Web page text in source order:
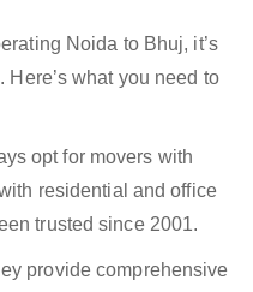
Noida to Bhuj, it’s
what you need to
opt for movers with
residential and office
trusted since 2001.
provide comprehensive